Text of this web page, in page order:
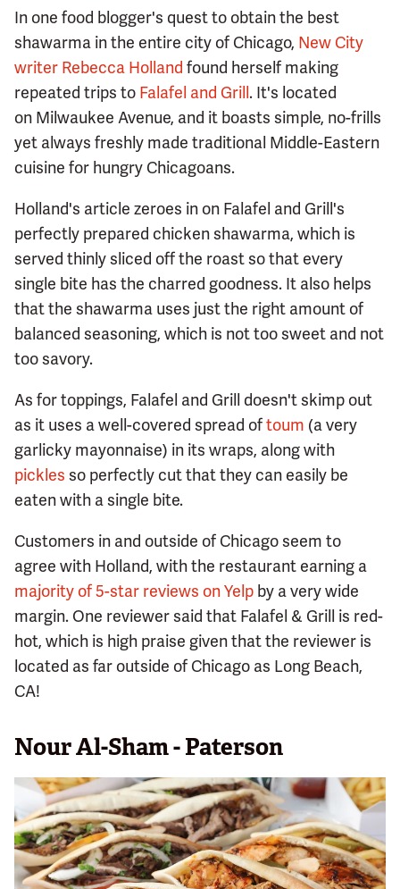
In one food blogger's quest to obtain the best
shawarma in the entire city of Chicago, New City
writer Rebecca Holland found herself making
repeated trips to Falafel and Grill. It's located
on Milwaukee Avenue, and it boasts simple, no-frills
yet always freshly made traditional Middle-Eastern
cuisine for hungry Chicagoans.
Holland's article zeroes in on Falafel and Grill's
perfectly prepared chicken shawarma, which is
served thinly sliced off the roast so that every
single bite has the charred goodness. It also helps
that the shawarma uses just the right amount of
balanced seasoning, which is not too sweet and not
too savory.
As for toppings, Falafel and Grill doesn't skimp out
as it uses a well-covered spread oftoum (a very
garlicky mayonnaise) in its wraps, along with
pickles so perfectly cut that they can easily be
eaten with a single bite.
Customers in and outside of Chicago seem to
agree with Holland, with the restaurant earning a
majority of 5-star reviews on Yelp by a very wide
margin. One reviewer said that Falafel & Grill is red-
hot, which is high praise given that the reviewer is
located as far outside of Chicago as Long Beach,
CA!
Nour Al-Sham - Paterson